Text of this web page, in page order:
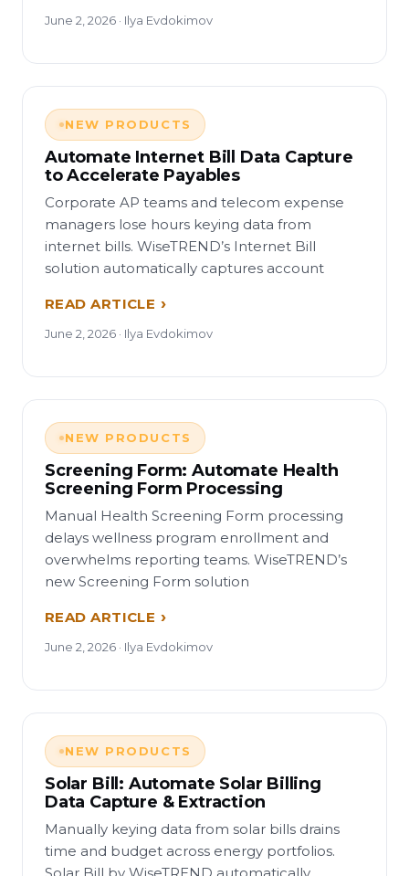
June 2, 2026 · Ilya Evdokimov
NEW PRODUCTS
Automate Internet Bill Data Capture
to Accelerate Payables
Corporate AP teams and telecom expense
managers lose hours keying data from
internet bills. WiseTREND’s Internet Bill
solution automatically captures account
READ ARTICLE
June 2, 2026 · Ilya Evdokimov
NEW PRODUCTS
Screening Form: Automate Health
Screening Form Processing
Manual Health Screening Form processing
delays wellness program enrollment and
overwhelms reporting teams. WiseTREND’s
new Screening Form solution
READ ARTICLE
June 2, 2026 · Ilya Evdokimov
NEW PRODUCTS
Solar Bill: Automate Solar Billing
Data Capture & Extraction
Manually keying data from solar bills drains
time and budget across energy portfolios.